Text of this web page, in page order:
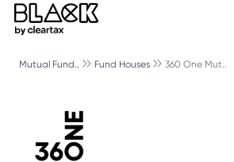
Mutual Fund.. Fund Houses 360 One Mut..